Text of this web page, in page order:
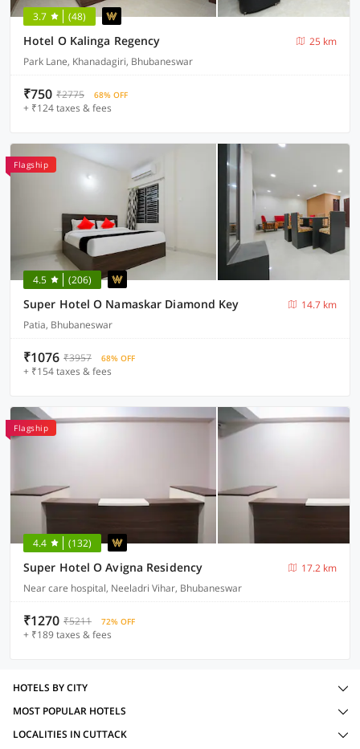
3.7 (48)
Hotel O Kalinga Regency
25 km
Park Lane, Khanadagiri, Bhubaneswar
₹750 ₹2775 68% OFF
+ ₹124 taxes & fees
Flagship
4.5 (206)
Super Hotel O Namaskar Diamond Key
14.7 km
Patia, Bhubaneswar
₹1076 ₹3957 68% OFF
+ ₹154 taxes & fees
Flagship
4.4 (132)
Super Hotel O Avigna Residency
17.2 km
Near care hospital, Neeladri Vihar, Bhubaneswar
₹1270 ₹5211 72% OFF
+ ₹189 taxes & fees
HOTELS BY CITY
MOST POPULAR HOTELS
LOCALITIES IN CUTTACK